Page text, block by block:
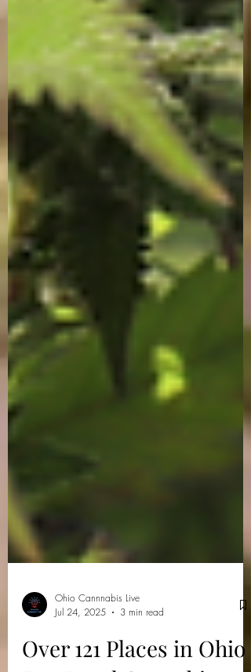
Ohio Cannnabis Live
Jul 24, 2025
3 min read